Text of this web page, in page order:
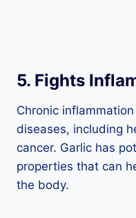
5. Fights
Chronic
diseases, including
cancer. Garlic has
properties that can
the body.